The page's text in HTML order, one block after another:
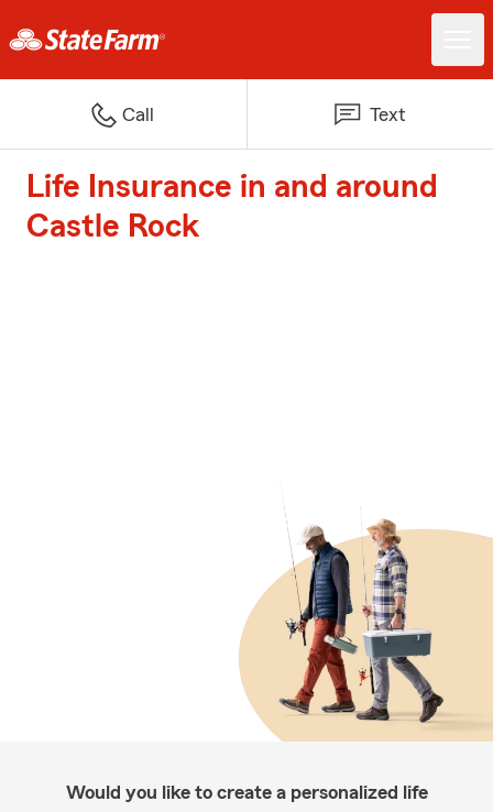
Call Text
Life Insurance in and around
Castle Rock
Would you like to create a personalized life